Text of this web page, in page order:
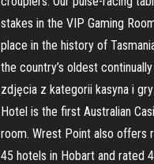
stakes in the VIP Gaming
place in the history of
the country’s oldest
zdjęcia z kategorii kasyna i
Hotel is the first Australian
room. Wrest Point also offers
45 hotels in Hobart and rated